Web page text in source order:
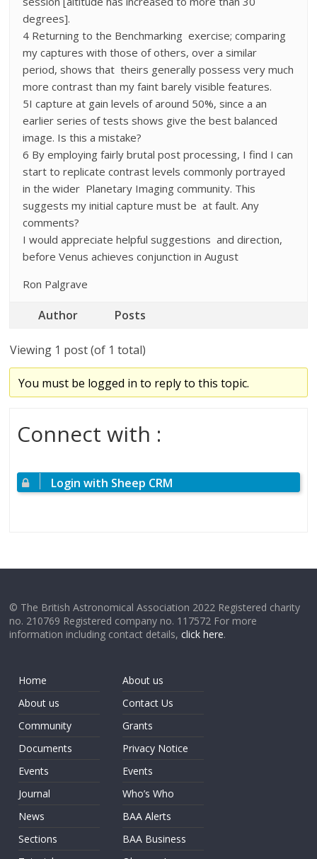
degrees].
4 Returning to the Benchmarking exercise; comparing
my captures with those of others, over a similar
period, shows that theirs generally possess very much
more contrast than my faint barely visible features.
5I capture at gain levels of around 50%, since a an
earlier series of tests shows give the best balanced
image. Is this a mistake?
6 By employing fairly brutal post processing, I find I can
start to replicate contrast levels commonly portrayed
in the wider Planetary Imaging community. This
suggests my initial capture must be at fault. Any
comments?
I would appreciate helpful suggestions and direction,
before Venus achieves conjunction in August
Ron Palgrave
Author Posts
Viewing 1 post (of 1 total)
You must be logged in to reply to this topic.
Connect with :
Login with Sheep CRM
© The British Astronomical Association 2022 Registered charity
no. 210769 Registered company no. 117572 For more
information including contact details,click here.
Home
About us
Community
Documents
Events
Journal
News
Sections
About us
Contact Us
Grants
Privacy Notice
Events
Who’s Who
BAA Alerts
BAA Business